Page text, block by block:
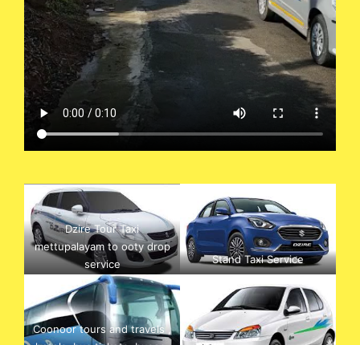
Dzire Tour Taxi
mettupalayam to ooty drop
service
Stand Taxi Service
Coonoor tours and travels ,